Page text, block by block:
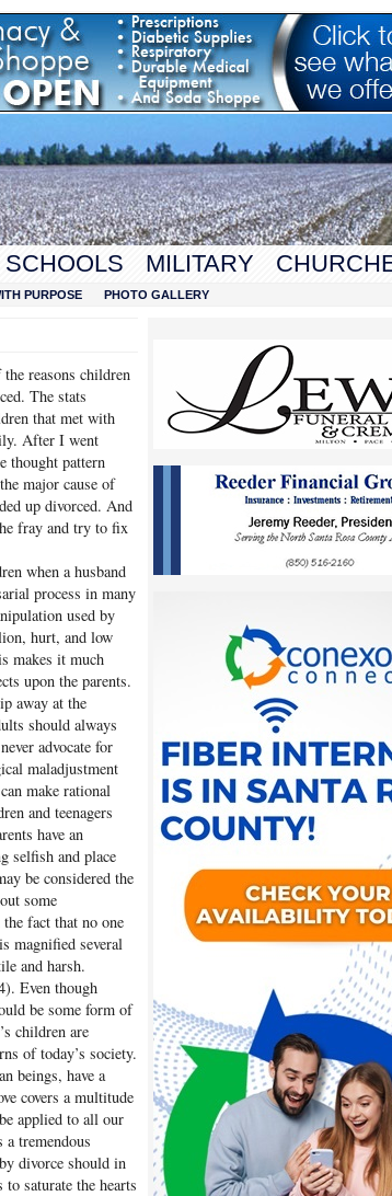
SCHOOLS MILITARY
PURPOSE PHOTO GALLERY
reasons children
The stats
that met with
After I went
thought pattern
major cause of
up divorced. And
fray and try to fix
when a husband
process in many
used by
hurt, and low
makes it much
upon the parents.
away at the
should always
advocate for
maladjustment
make rational
and teenagers
have an
selfish and place
be considered the
some
fact that no one
magnified several
and harsh.
Even though
be some form of
children are
of today’s society.
beings, have a
covers a multitude
applied to all our
tremendous
divorce should in
saturate the hearts